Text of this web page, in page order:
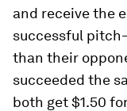
and receive the
successful
than their
succeeded the
both get $1.50